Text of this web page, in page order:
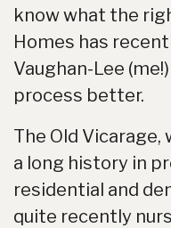
know what the
Homes has
Vaughan-Lee
process better.
The Old Vicarage,
a long history in
residential and
quite recently